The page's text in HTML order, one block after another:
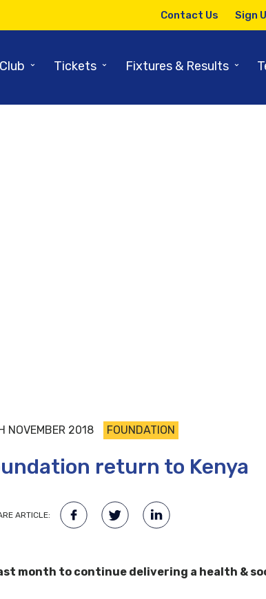
Contact Us Sign
Club ⌄ Tickets ⌄ Fixtures & Results ⌄
NOVEMBER 2018 FOUNDATION
return to Kenya
ARTICLE:
month to continue delivering a health &